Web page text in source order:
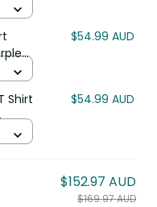
$54.99 AUD
Shirt
$54.99 AUD
$152.97 AUD
$169.97 AUD